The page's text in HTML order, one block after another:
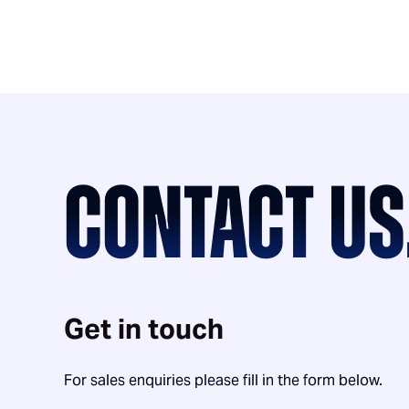
CONTACT
Get in touch
For sales enquiries please fill in the form below.